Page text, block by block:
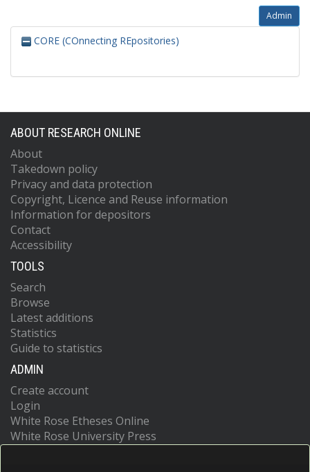
Admin
CORE (COnnecting REpositories)
ABOUT RESEARCH ONLINE
About
Takedown policy
Privacy and data protection
Copyright, Licence and Reuse information
Information for depositors
Contact
Accessibility
TOOLS
Search
Browse
Latest additions
Statistics
Guide to statistics
ADMIN
Create account
Login
White Rose Etheses Online
White Rose University Press